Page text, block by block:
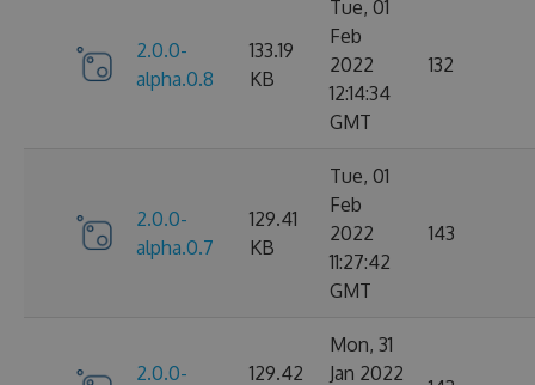
2.0.0-
alpha.0.8
133.19
KB
Tue, 01
Feb
2022
12:14:34
GMT
132
2.0.0-
alpha.0.7
129.41
KB
Tue, 01
Feb
2022
11:27:42
GMT
143
2.0.0-
129.42
Mon, 31
Jan 2022